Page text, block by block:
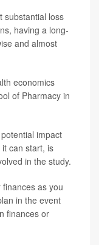
substantial loss
having a long-
and almost
economics
of Pharmacy in
impact
can start, is
in the study.
as you
in the event
finances or